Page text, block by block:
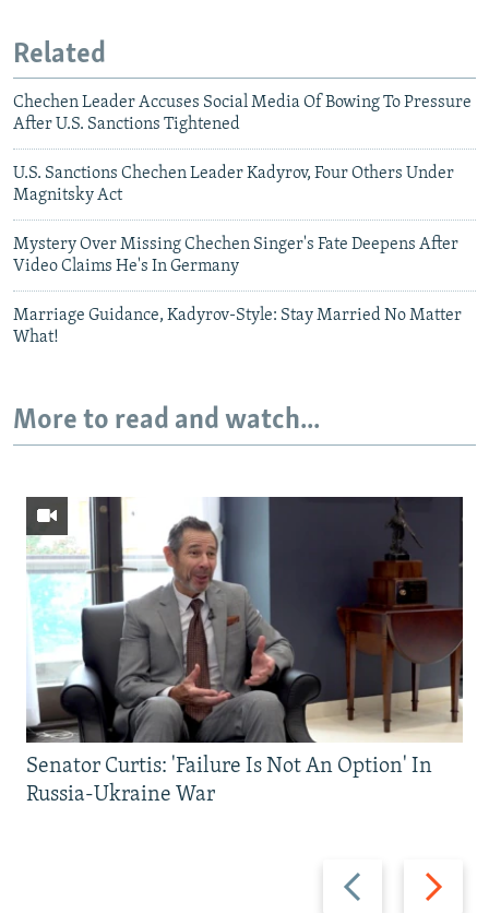
Related
Chechen Leader Accuses Social Media Of Bowing To Pressure
After U.S. Sanctions Tightened
U.S. Sanctions Chechen Leader Kadyrov, Four Others Under
Magnitsky Act
Mystery Over Missing Chechen Singer's Fate Deepens After
Video Claims He's In Germany
Marriage Guidance, Kadyrov-Style: Stay Married No Matter
What!
More to read and watch...
Previous
slide
Next
slide
Senator Curtis: 'Failure Is Not An Option' In
Russia-Ukraine War